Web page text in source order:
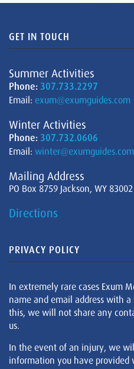
GET IN TOUCH
Summer Activities
Phone: 307.733.2297
Email: exum@exumguides.com
Winter Activities
Phone: 307.732.0606
Email: winter@exumguides.com
Mailing Address
PO Box 8759 Jackson, WY 83002
Directions
PRIVACY POLICY
In extremely rare cases Exum
name and email address with
this, we will not share any
us.
In the event of an injury, we
information you have provided